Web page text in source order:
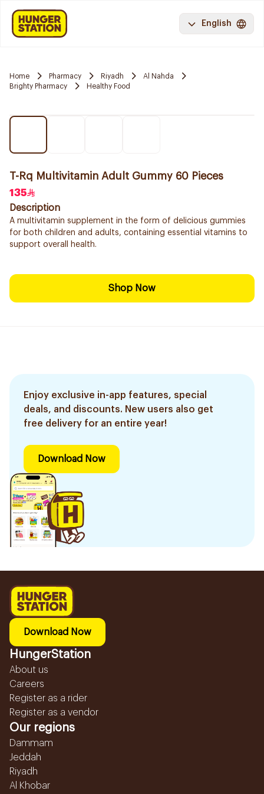
English
Home Pharmacy Riyadh
Al Nahda
Brighty Pharmacy
Healthy Food
T-Rq Multivitamin Adult Gummy 60 Pieces
135
Description
A multivitamin supplement in the form of delicious gummies
for both children and adults, containing essential vitamins to
support overall health.
Shop Now
Enjoy exclusive in-app features, special
deals, and discounts. New users also get
free delivery for an entire year!
Download Now
Download Now
HungerStation
About us
Careers
Register as a rider
Register as a vendor
Our regions
Dammam
Jeddah
Riyadh
Al Khobar